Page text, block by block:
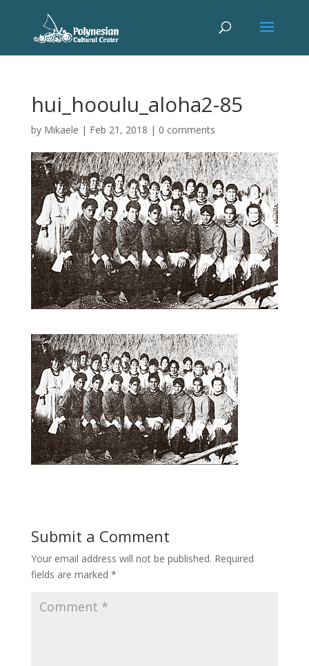
hui_hooulu_aloha2-85
by Mikaele | Feb 21, 2018 | 0 comments
Submit a Comment
Your email address will not be published. Required
fields are marked *